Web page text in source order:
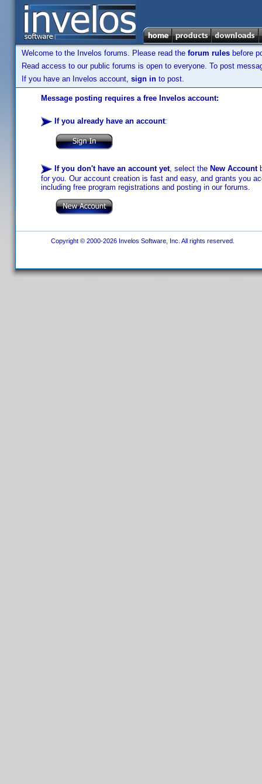
Welcome to the Invelos forums. Please read the forum rules before
Read access to our public forums is open to everyone. To post
If you have an Invelos account, sign in to post.
Message posting requires a free Invelos account:
If you already have an account:
If you don't have an account yet, select the New Account
for you. Our account creation is fast and easy, and grants you
including free program registrations and posting in our forums.
Copyright © 2000-2026 Invelos Software, Inc. All rights reserved.